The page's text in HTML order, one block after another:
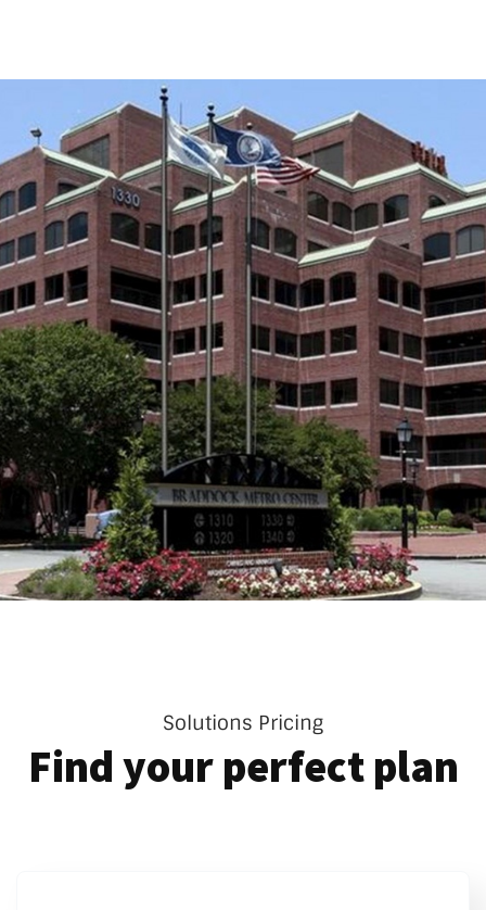
Solutions Pricing
Find your perfect plan